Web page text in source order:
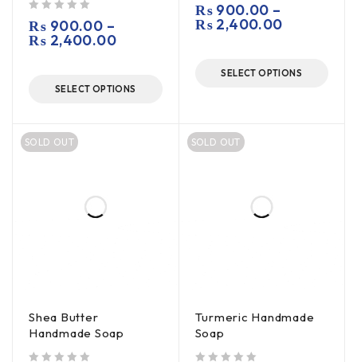
₨ 900.00 –
₨ 2,400.00
SELECT OPTIONS
₨900.00 –
₨2,400.00
SELECT OPTIONS
SOLD OUT
Shea Butter
Handmade Soap
SOLD OUT
Turmeric Handmade
Soap